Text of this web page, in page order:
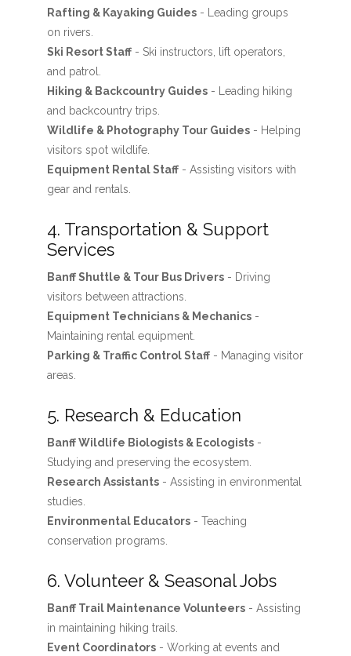
Rafting & Kayaking Guides- Leading groups
on rivers.
Ski Resort Staff- Ski instructors, lift operators,
and patrol.
Hiking & Backcountry Guides- Leading hiking
and backcountry trips.
Wildlife & Photography Tour Guides- Helping
visitors spot wildlife.
Equipment Rental Staff- Assisting visitors with
gear and rentals.
4. Transportation & Support
Services
Banff Shuttle & Tour Bus Drivers- Driving
visitors between attractions.
Equipment Technicians & Mechanics-
Maintaining rental equipment.
Parking & Traffic Control Staff- Managing visitor
areas.
5. Research & Education
Banff Wildlife Biologists & Ecologists-
Studying and preserving the ecosystem.
Research Assistants- Assisting in environmental
studies.
Environmental Educators- Teaching
conservation programs.
6. Volunteer & Seasonal Jobs
Banff Trail Maintenance Volunteers- Assisting
in maintaining hiking trails.
Event Coordinators- Working at events and